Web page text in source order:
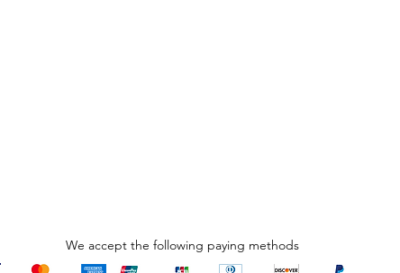
We accept the following paying methods